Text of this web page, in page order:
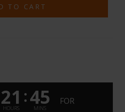
21
HOURS
:45
MINS
FOR